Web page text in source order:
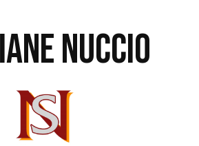
NUCCIO